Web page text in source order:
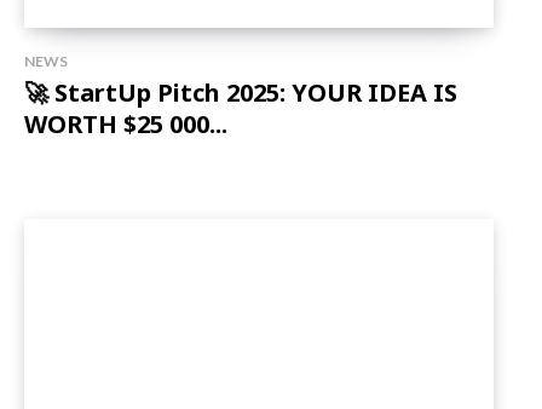
NEWS
🚀 StartUp Pitch 2025: YOUR IDEA IS
WORTH $25 000...